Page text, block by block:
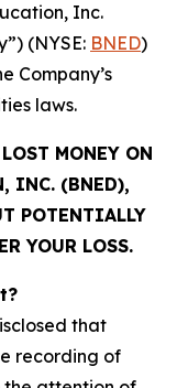
Inc.
(NYSE: BNED)
Company’s
laws.
MONEY ON
INC. (BNED),
POTENTIALLY
YOUR LOSS.
that
recording of